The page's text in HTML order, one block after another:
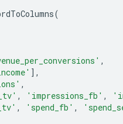
(
,
],
,
, 'impressions_fb' ,
, 'spend_fb' ,